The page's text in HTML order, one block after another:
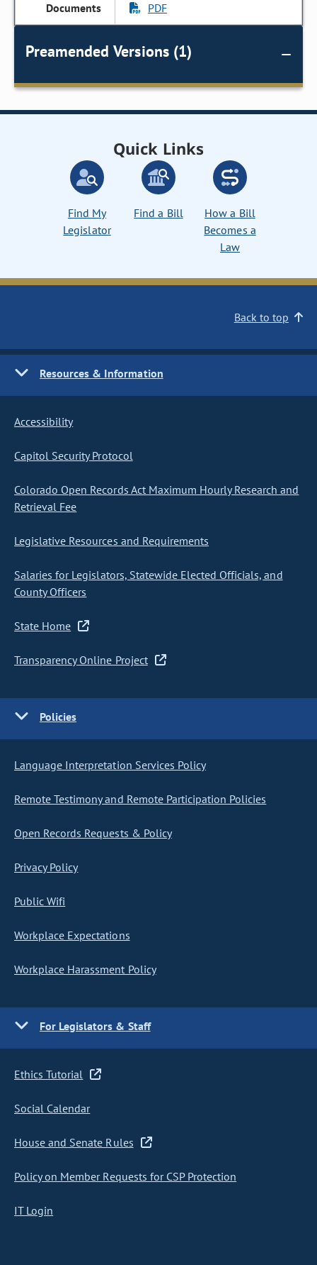
PDF
Preamended Versions (1)
Quick Links
Find My
Legislator
Find a Bill
How a Bill
Becomes a
Law
Back to top
Resources & Information
Accessibility
Capitol Security Protocol
Colorado Open Records Act Maximum Hourly Research and
Retrieval Fee
Legislative Resources and Requirements
Salaries for Legislators, Statewide Elected Officials, and
County Officers
State Home
Transparency Online Project
Policies
Language Interpretation Services Policy
Remote Testimony and Remote Participation Policies
Open Records Requests & Policy
Privacy Policy
Public Wifi
Workplace Expectations
Workplace Harassment Policy
For Legislators & Staff
Ethics Tutorial
Social Calendar
House and Senate Rules
Policy on Member Requests for CSP Protection
IT Login